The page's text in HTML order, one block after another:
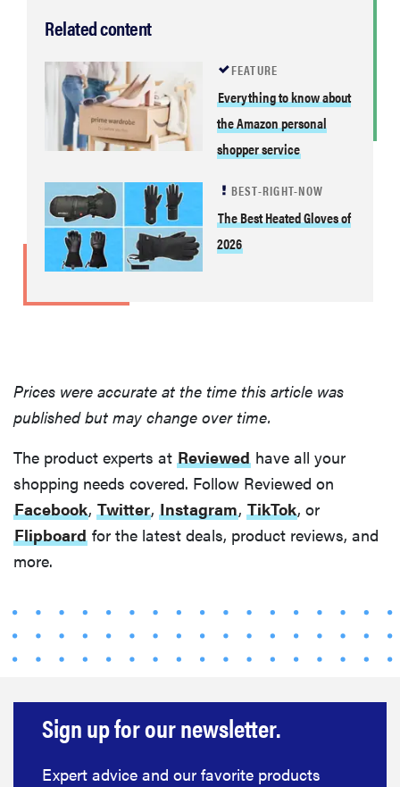
FEATURE
dryer is gross
—here's how
to clean your
THE BEST
NOW
warmth and
support
Related content
FEATURE
Everything to know about
the Amazon personal
shopper service
BEST-RIGHT-NOW
The Best Heated Gloves of
2026
Prices were accurate at the time this article was
published but may change over time.
The product experts at Reviewed have all your
shopping needs covered. Follow Reviewed on
Facebook, Twitter, Instagram, TikTok, or
Flipboard for the latest deals, product reviews, and
more.
Sign up for our newsletter.
Expert advice and our favorite products